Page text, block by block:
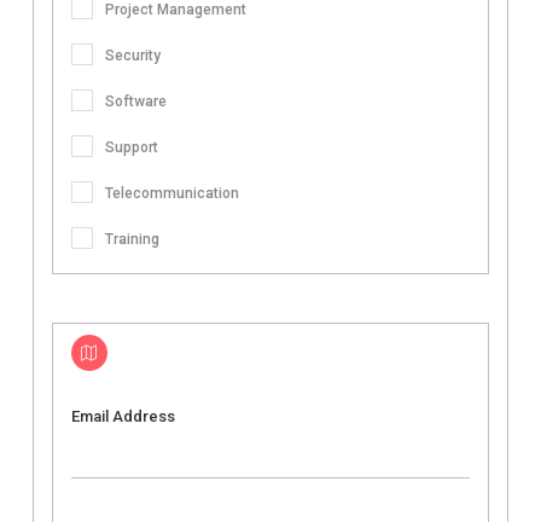
Project Management
Security
Software
Support
Telecommunication
Training
Email Address